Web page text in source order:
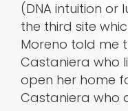
(DNA intuition or
the third site
Moreno told me
Castaniera who
open her home
Castaniera who